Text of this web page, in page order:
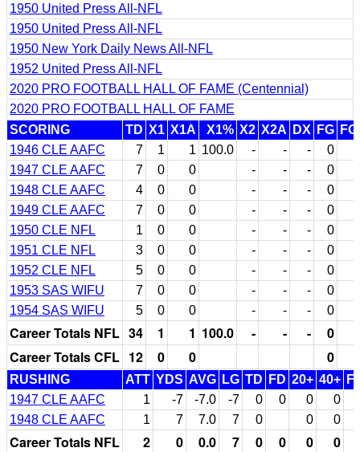
1950 United Press All-NFL
1950 United Press All-NFL
1950 New York Daily News All-NFL
1952 United Press All-NFL
2020 PRO FOOTBALL HALL OF FAME (Centennial)
2020 PRO FOOTBALL HALL OF FAME
SCORING
TD X1 X1A X1% X2 X2A DX FG
1946 CLE AAFC
7 1 1 100.0 - - -
0
1947 CLE AAFC
7 0 0 - - -
0
1948 CLE AAFC
4 0 0 - - -
0
1949 CLE AAFC
7 0 0 - - -
0
1950 CLE NFL
1 0 0 - - -
0
1951 CLE NFL
3 0 0 - - -
0
1952 CLE NFL
5 0 0 - - -
0
1953 SAS WIFU
7 0 0 - - -
0
1954 SAS WIFU
5 0 0 - - - 0
Career Totals NFL 34 1 1 100.0 - - -
0
Career Totals CFL 12 0 0 0
RUSHING ATT YDS AVG LG TD FD 20+ 40+
1947 CLE AAFC
1 -7 -7.0 -7 0 0 0
0
1948 CLE AAFC
1 7 7.0 7 0 0 0
Career Totals NFL 2 0 0.0 7 0 0 0 0